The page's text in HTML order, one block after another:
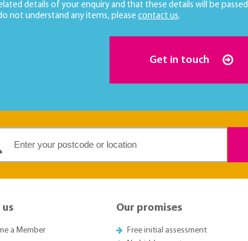
details of your enquiry and that these details will be passed
not understand any items, please contact us.
Get in touch
a Member
Our promises
Free initial assessment